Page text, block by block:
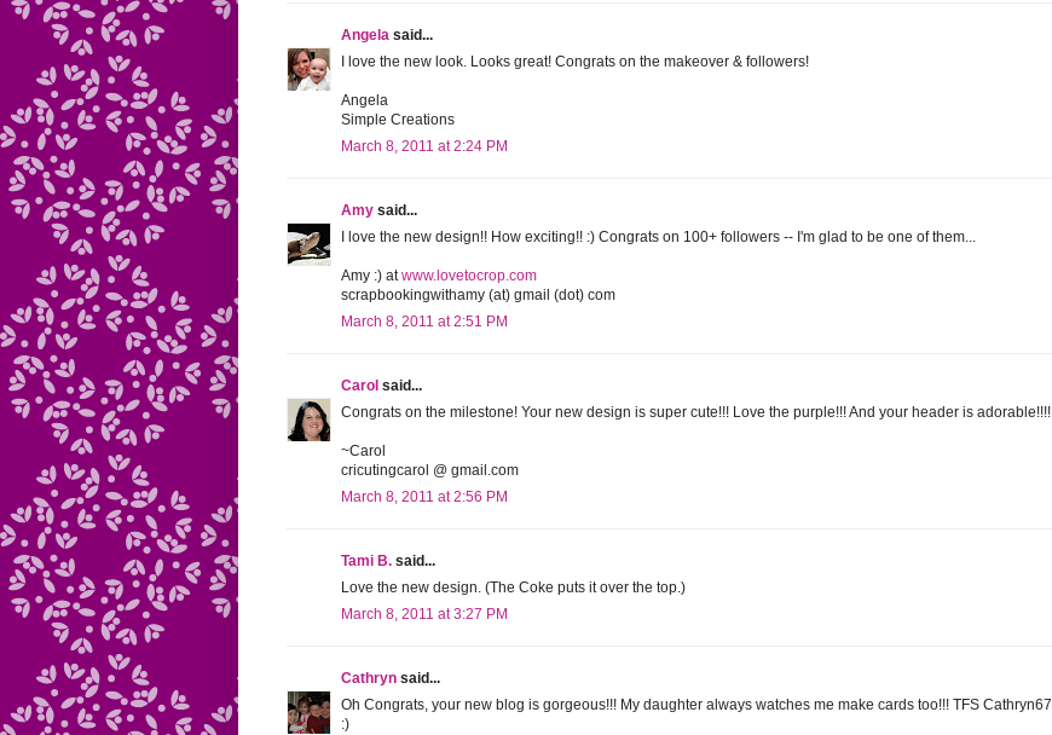
Angela said...
I love the new look. Looks great! Congrats on the makeover & followers!
Angela
Simple Creations
March 8, 2011 at 2:24 PM
Amy said...
I love the new design!! How exciting!! :) Congrats on 100+ followers -- I'm glad to be one of them...
Amy :) atwww.lovetocrop.com
scrapbookingwithamy (at) gmail (dot) com
March 8, 2011 at 2:51 PM
Carol said...
Congrats on the milestone! Your new design is super cute!!! Love the purple!!! And your header is adorable!!!!
~Carol
cricutingcarol @ gmail.com
March 8, 2011 at 2:56 PM
Tami B. said...
Love the new design. (The Coke puts it over the top.)
March 8, 2011 at 3:27 PM
Cathryn said...
Oh Congrats, your new blog is gorgeous!!! My daughter always watches me make cards too!!! TFS Cathryn67
:)